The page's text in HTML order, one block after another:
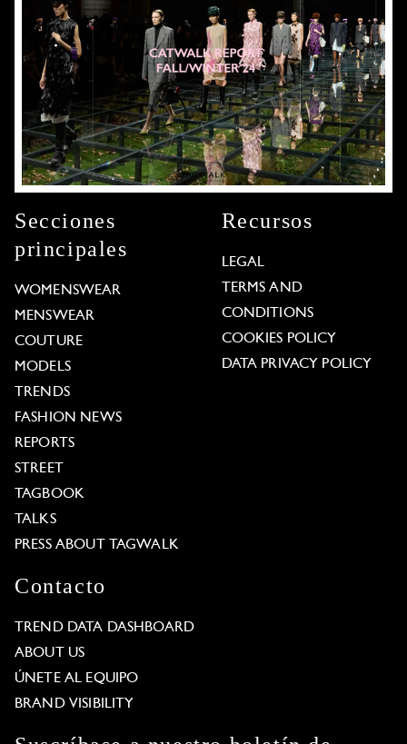
Secciones
principales
WOMENSWEAR
MENSWEAR
COUTURE
MODELS
TRENDS
FASHION NEWS
REPORTS
STREET
TAGBOOK
TALKS
PRESS ABOUT TAGWALK
Recursos
LEGAL
TERMS AND
CONDITIONS
COOKIES POLICY
DATA PRIVACY POLICY
Contacto
TREND DATA DASHBOARD
ABOUT US
ÚNETE AL EQUIPO
BRAND VISIBILITY